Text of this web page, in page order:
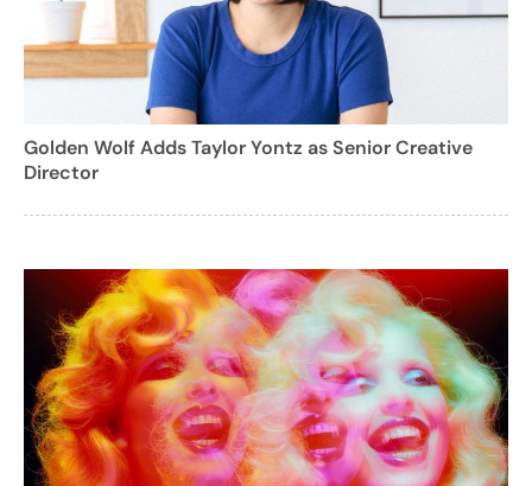
Golden Wolf Adds Taylor Yontz as Senior Creative
Director